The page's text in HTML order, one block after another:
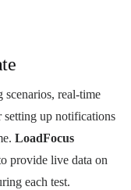
scenarios, real-time
setting up notifications
LoadFocus
provide live data on
each test.